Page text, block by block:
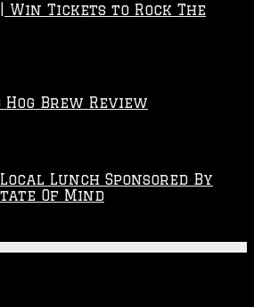
–
| Win Tickets to Rock The
Brew Review
Local Lunch Sponsored By
Of Mind